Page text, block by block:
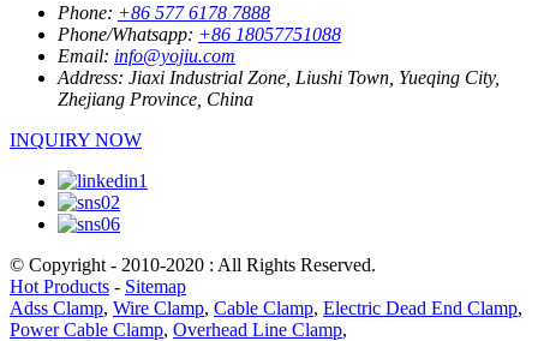
Phone: +86 577 6178 7888
Phone/Whatsapp: +86 18057751088
Email: info@yojiu.com
Address: Jiaxi Industrial Zone, Liushi Town, Yueqing City,
Zhejiang Province, China
INQUIRY NOW
© Copyright - 2010-2020 : All Rights Reserved.
Hot Products - Sitemap
Adss Clamp, Wire Clamp, Cable Clamp, Electric Dead End Clamp,
Power Cable Clamp, Overhead Line Clamp,